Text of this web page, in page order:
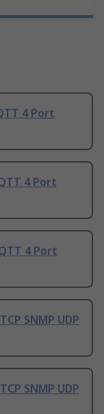
4 Port
4 Port
4 Port
SNMP UDP
SNMP UDP